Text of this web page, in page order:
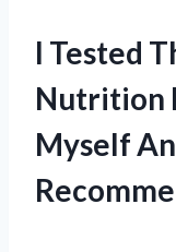
I Tested
Nutrition
Myself